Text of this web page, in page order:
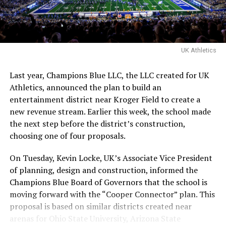
Express, andReacher, is set to helm the project from a
script by W. Peter Iliff, the screenwriter ofPoint Break
and
Varsity Blues
. Blue Fox Financing is backing the
project, which carries the support of both the Buffalo
ADVERTISEMENT
Fleder emphasizes that the film won’t be a “glossy
Hollywood version of a sports legend.” He explains, “It
needs grit, urgency and rawness. This film will capture
both the harsh realities Ray faced and the quiet power of
“I never would’ve thought in a million years I’d see my
story on the big screen,”Davis wrote on X when the
news broke. “I’m so grateful to share it on this platform,
and this project holds a special place in my heart
UK Athletics
Last year, Champions Blue LLC, the LLC created for UK
Athletics, announced the plan to build an
entertainment district near Kroger Field to create a
new revenue stream. Earlier this week, the school made
the next step before the district’s construction,
choosing one of four proposals.
On Tuesday, Kevin Locke, UK’s Associate Vice President
of planning, design and construction, informed the
Champions Blue Board of Governors that the school is
moving forward with the “Cooper Connector” plan. This
proposal is based on similar districts created near
arenas for Ohio State University, Arizona State